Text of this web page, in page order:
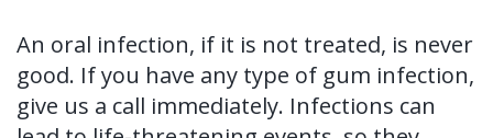
An oral infection, if it is not treated, is never
good. If you have any type of gum infection,
give us a call immediately. Infections can